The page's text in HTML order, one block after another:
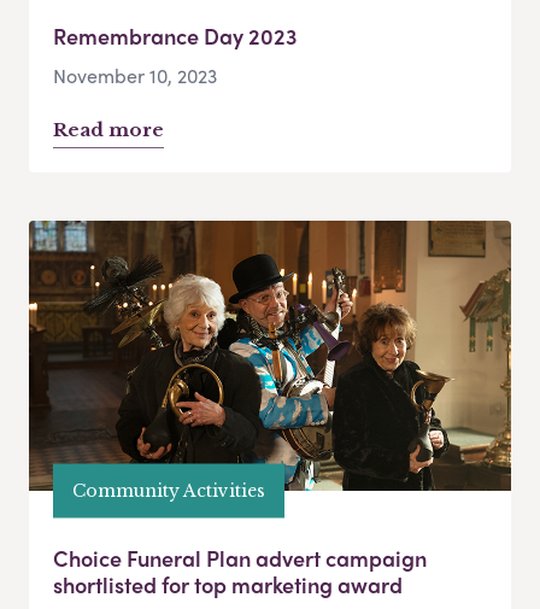
Remembrance Day 2023
November 10, 2023
Read more
Community Activities
Choice Funeral Plan advert campaign
shortlisted for top marketing award